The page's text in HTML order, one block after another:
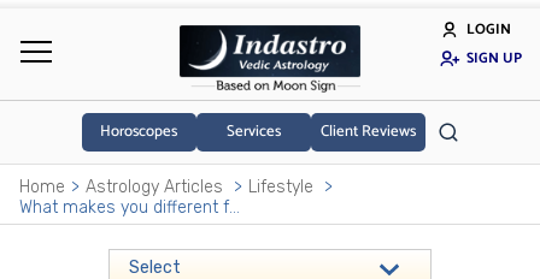
LOGIN
SIGN UP
Horoscopes Services Client Reviews
Home Astrology Articles
Lifestyle
What makes you different from others?